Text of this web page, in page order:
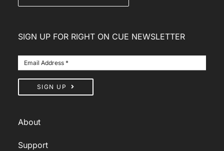
About
Support
SIGN UP FOR RIGHT ON CUE NEWSLETTER
SIGN UP